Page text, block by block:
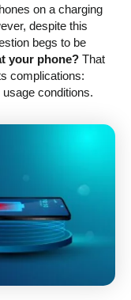
on a charging
despite this
begs to be
your phone? That
complications:
conditions.